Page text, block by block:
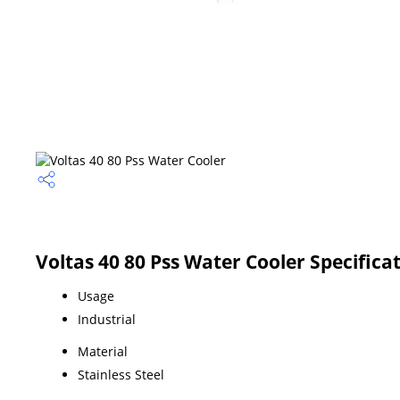
Voltas 40 80 Pss Water Cooler
Usage
Industrial
Material
Stainless Steel